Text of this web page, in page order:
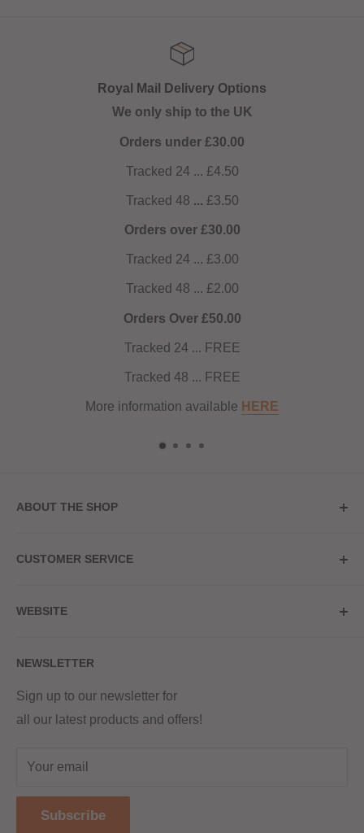
Royal Mail Delivery Options
We only ship to the UK
Orders under £30.00
Tracked 24 ... £4.50
Tracked 48...£3.50
Orders over £30.00
Tracked 24 ... £3.00
Tracked 48 ... £2.00
Orders Over £50.00
Tracked 24 ... FREE
Tracked 48 ... FREE
More information availableHERE
ABOUT THE SHOP
20a Upper High Street
Red Hot Vaping LTD
Company number - 11154454
Registered - England & Wales
The old school, St Johns road
United Kingdom
CUSTOMER SERVICE
Contact Us
Returns & Refunds
WEBSITE
Terms & Conditions
Blog
Sitemap
NEWSLETTER
Sign up to our newsletter for
all our latest products and offers!
Your email
Subscribe